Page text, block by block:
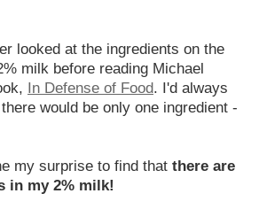
looked at the ingredients on the
milk before reading Michael
In Defense of Food. I'd always
would be only one ingredient -
my surprise to find that there are
in my 2% milk!